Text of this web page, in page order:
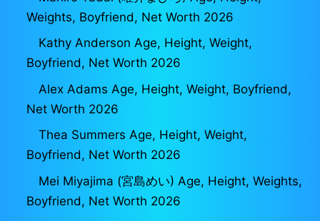
Weights, Boyfriend, Net Worth 2026
Kathy Anderson Age, Height, Weight,
Boyfriend, Net Worth 2026
Alex Adams Age, Height, Weight, Boyfriend,
Net Worth 2026
Thea Summers Age, Height, Weight,
Boyfriend, Net Worth 2026
Mei Miyajima (宮島めい) Age, Height, Weights,
Boyfriend, Net Worth 2026